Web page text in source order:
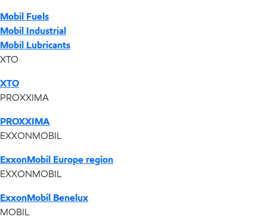
Mobil Fuels
Mobil Industrial
Mobil Lubricants
XTO
XTO
PROXXIMA
PROXXIMA
EXXONMOBIL
ExxonMobil Europe region
EXXONMOBIL
ExxonMobil Benelux
MOBIL